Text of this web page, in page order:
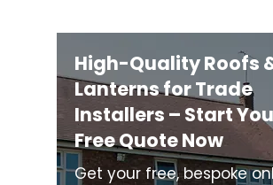
High-Quality Roofs
Lanterns for Trade
Installers – Start
Free Quote Now
Get your free, bespoke